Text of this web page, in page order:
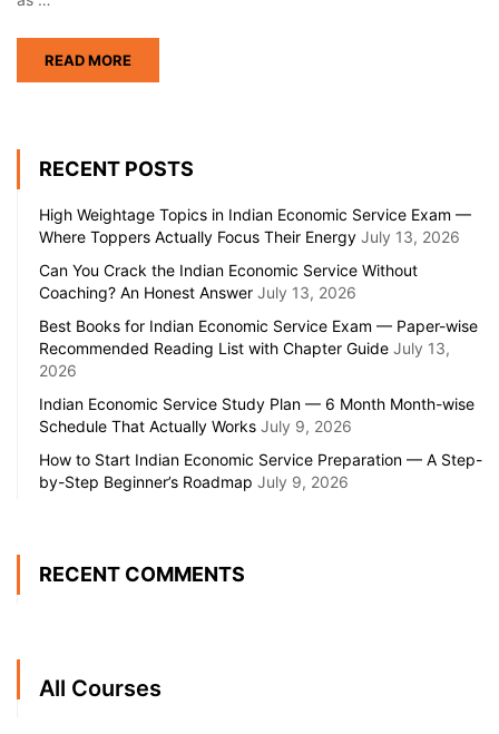
READ MORE
RECENT POSTS
High Weightage Topics in Indian Economic Service Exam —
Where Toppers Actually Focus Their Energy July 13, 2026
Can You Crack the Indian Economic Service Without
Coaching? An Honest Answer July 13, 2026
Best Books for Indian Economic Service Exam — Paper-wise
Recommended Reading List with Chapter Guide July 13,
2026
Indian Economic Service Study Plan — 6 Month Month-wise
Schedule That Actually Works July 9, 2026
How to Start Indian Economic Service Preparation — A Step-
by-Step Beginner’s Roadmap July 9, 2026
RECENT COMMENTS
All Courses